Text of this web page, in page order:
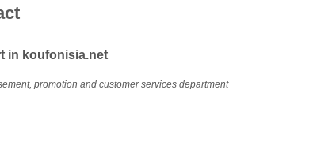
in koufonisia.net
promotion and customer services department